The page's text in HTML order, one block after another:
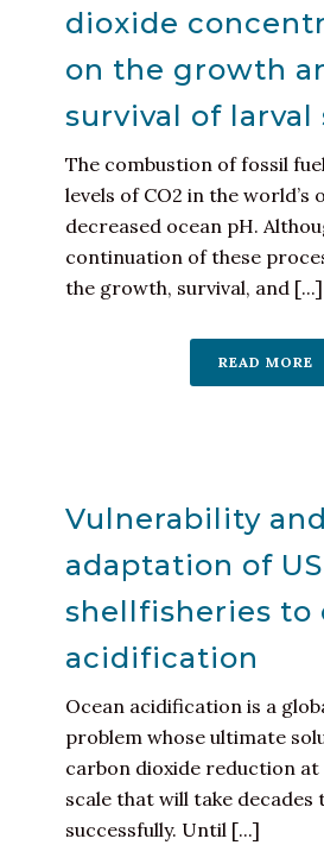
dioxide
on the growth
survival of larval
The combustion of fossil
levels of CO2 in the world’s
decreased ocean pH.
continuation of these
the growth, survival, and [...]
READ MORE
Vulnerability and
adaptation of US
shellfisheries to
acidification
Ocean acidification is a
problem whose ultimate
carbon dioxide reduction at
scale that will take decades
successfully. Until [...]